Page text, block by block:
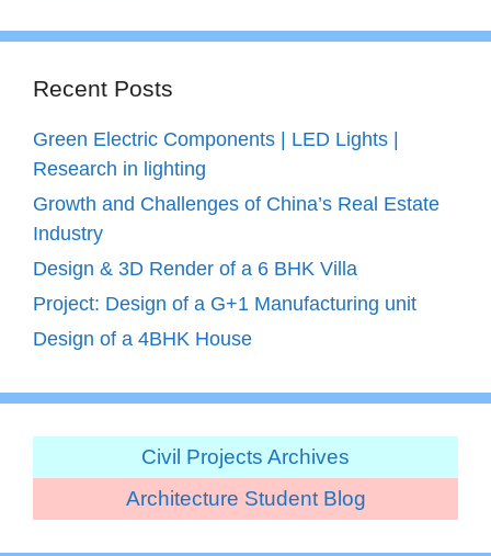
Recent Posts
Green Electric Components | LED Lights |
Research in lighting
Growth and Challenges of China’s Real Estate
Industry
Design & 3D Render of a 6 BHK Villa
Project: Design of a G+1 Manufacturing unit
Design of a 4BHK House
Civil Projects Archives
Architecture Student Blog